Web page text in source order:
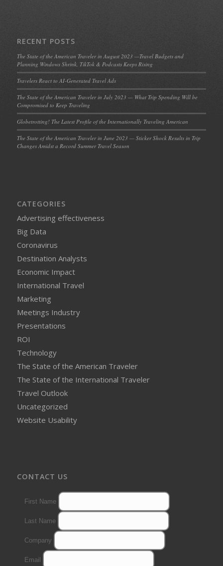
RECENT POSTS
The State of the American Traveler in August 2023 —Travel Budgets and
Planning Windows Shrink, TikTok & Podcasts Keeps Rising
Travelers React to AI-Generated Travel Ads
The State of the American Traveler in July 2023 — What Trip Spending Will be
Compromised to Keep Traveling
Globetrotting! The Latest Profile of the Internationally Traveling American
The State of the American Traveler in June 2023 — Sticker Shock Results in Trip
Changes Amidst a Record Summer Travel Season
CATEGORIES
Advertising effectiveness
Big Data
Coronavirus
Destination Analysts
Economic Impact
International Travel
Marketing
Meetings Industry
Presentations
ROI
Technology
The State of the American Traveler
The State of the International Traveler
Travel Outlook
Uncategorized
Website Usability
CONTACT US